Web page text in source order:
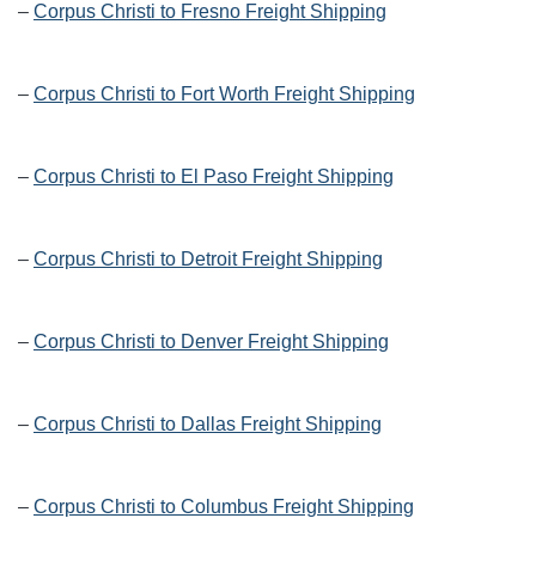
– Corpus Christi to Fresno Freight Shipping
– Corpus Christi to Fort Worth Freight Shipping
– Corpus Christi to El Paso Freight Shipping
– Corpus Christi to Detroit Freight Shipping
– Corpus Christi to Denver Freight Shipping
– Corpus Christi to Dallas Freight Shipping
– Corpus Christi to Columbus Freight Shipping